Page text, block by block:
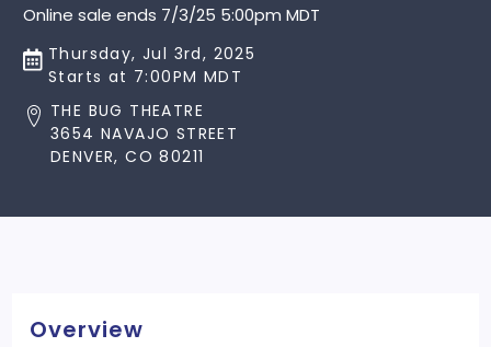
Online sale ends 7/3/25 5:00pm MDT
Thursday, Jul 3rd, 2025
Starts at 7:00PM MDT
THE BUG THEATRE
3654 NAVAJO STREET
DENVER, CO 80211
Overview